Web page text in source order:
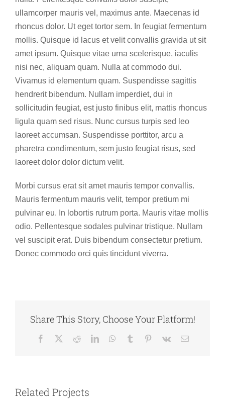
ullamcorper mauris vel, maximus ante. Maecenas id
rhoncus dolor. Ut eget tortor sem. In feugiat fermentum
mollis. Quisque id lacus et velit convallis gravida ut sit
amet ipsum. Quisque vitae urna scelerisque, iaculis
nisi nec, aliquam quam. Nulla at commodo dui.
Vivamus id elementum quam. Suspendisse sagittis
hendrerit bibendum. Nullam imperdiet, dui in
sollicitudin feugiat, est justo finibus elit, mattis rhoncus
ligula quam sed risus. Nunc cursus turpis sed leo
laoreet accumsan. Suspendisse porttitor, arcu a
pharetra condimentum, sem justo feugiat risus, sed
laoreet dolor dolor dictum velit.
Morbi cursus erat sit amet mauris tempor convallis.
Mauris fermentum mauris velit, tempor pretium mi
pulvinar eu. In lobortis rutrum porta. Mauris vitae mollis
odio. Pellentesque sodales pulvinar tristique. Nullam
vel suscipit erat. Duis bibendum consectetur pretium.
Donec commodo orci quis tincidunt viverra.
Share This Story, Choose Your Platform!
Facebook RedditLinkedInWhatsApp
Tumblr Pinterest
Vk Email
Related Projects
Australia